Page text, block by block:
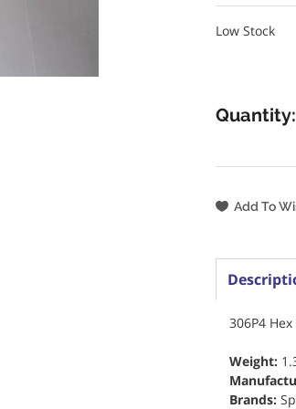
Low Stock
Quantity:
306P4
Weight:
Brands: